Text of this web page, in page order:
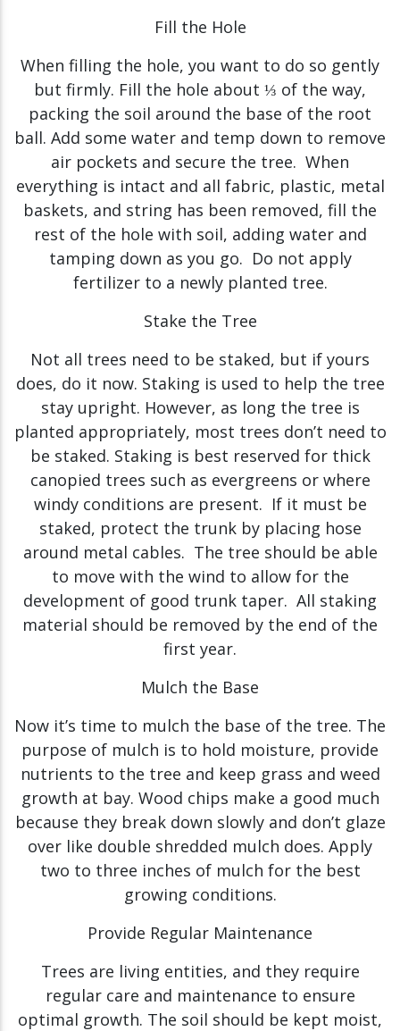
Fill the Hole
When filling the hole, you want to do so gently
but firmly. Fill the hole about ⅓ of the way,
packing the soil around the base of the root
ball. Add some water and temp down to remove
air pockets and secure the tree. When
everything is intact and all fabric, plastic, metal
baskets, and string has been removed, fill the
rest of the hole with soil, adding water and
tamping down as you go. Do not apply
fertilizer to a newly planted tree.
Stake the Tree
Not all trees need to be staked, but if yours
does, do it now. Staking is used to help the tree
stay upright. However, as long the tree is
planted appropriately, most trees don’t need to
be staked. Staking is best reserved for thick
canopied trees such as evergreens or where
windy conditions are present. If it must be
staked, protect the trunk by placing hose
around metal cables. The tree should be able
to move with the wind to allow for the
development of good trunk taper. All staking
material should be removed by the end of the
first year.
Mulch the Base
Now it’s time to mulch the base of the tree. The
purpose of mulch is to hold moisture, provide
nutrients to the tree and keep grass and weed
growth at bay. Wood chips make a good much
because they break down slowly and don’t glaze
over like double shredded mulch does. Apply
two to three inches of mulch for the best
growing conditions.
Provide Regular Maintenance
Trees are living entities, and they require
regular care and maintenance to ensure
optimal growth. The soil should be kept moist,